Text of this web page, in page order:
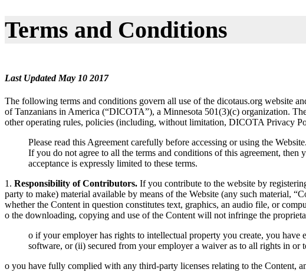
Terms and Conditions
Last Updated May 10 2017
The following terms and conditions govern all use of the dicotaus.org website
of Tanzanians in America (“DICOTA”), a Minnesota 501(3)(c) organization.
other operating rules, policies (including, without limitation, DICOTA Privacy
Please read this Agreement carefully before accessing or using the
If you do not agree to all the terms and conditions of this agreement,
acceptance is expressly limited to these terms.
1. Responsibility of Contributors. If you contribute to the website by
party to make) material available by means of the Website (any such material,
whether the Content in question constitutes text, graphics, an audio file, or
o the downloading, copying and use of the Content will not infringe the
o if your employer has rights to intellectual property you create, you
software, or (ii) secured from your employer a waiver as to all rights in or
o you have fully complied with any third-party licenses relating to the Content,